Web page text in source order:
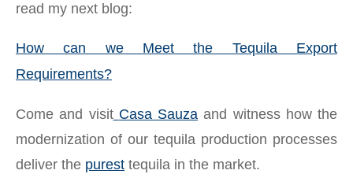
read my next blog:
How can we Meet the Tequila Export
Requirements?
Come and visit Casa Sauza and witness how the
modernization of our tequila production processes
deliver the purest tequila in the market.